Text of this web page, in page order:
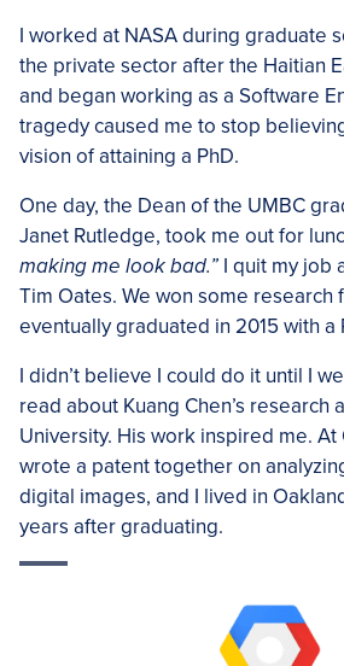
I worked at NASA during graduate
the private sector after the Haitian
and began working as a Software
tragedy caused me to stop
vision of attaining a PhD.
One day, the Dean of the UMBC
Janet Rutledge, took me out for
making me look bad.” I quit my job
Tim Oates. We won some research
eventually graduated in 2015 with a
I didn’t believe I could do it until I
read about Kuang Chen’s research
University. His work inspired me. At
wrote a patent together on
digital images, and I lived in
years after graduating.